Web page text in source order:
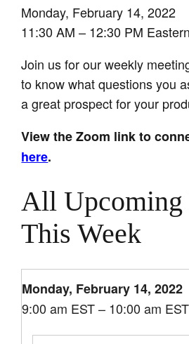
Monday, February 14, 2022
11:30 AM – 12:30 PM Eastern
Join us for our weekly
to know what questions you
a great prospect for your
View the Zoom link to
here.
All Upcoming
This Week
Monday, February 14, 2022
9:00 am EST – 10:00 am EST